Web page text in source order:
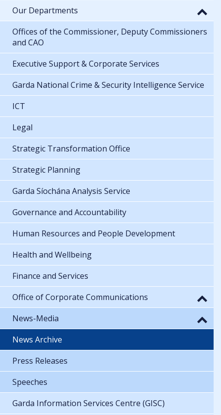
Our Departments
Offices of the Commissioner, Deputy Commissioners
and CAO
Executive Support & Corporate Services
Garda National Crime & Security Intelligence Service
ICT
Legal
Strategic Transformation Office
Strategic Planning
Garda Síochána Analysis Service
Governance and Accountability
Human Resources and People Development
Health and Wellbeing
Finance and Services
Office of Corporate Communications
News-Media
News Archive
Press Releases
Speeches
Garda Information Services Centre (GISC)